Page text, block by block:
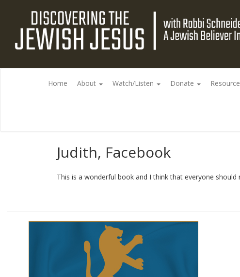
Home About Watch/Listen Donate
Judith, Facebook
This is a wonderful book and I think that everyone